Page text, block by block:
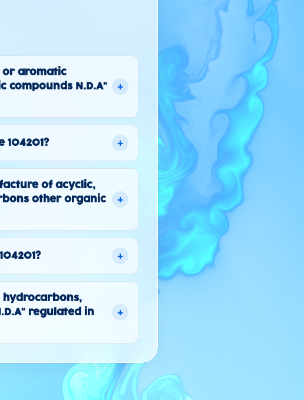
or aromatic
compounds N.D.A"
+
104201? +
of acyclic,
other organic
+
+
hydrocarbons,
regulated in
+